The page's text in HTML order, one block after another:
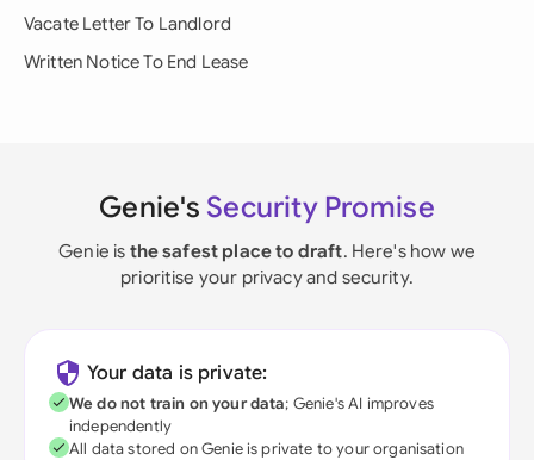
Vacate Letter To Landlord
Written Notice To End Lease
Genie's Security Promise
Genie is the safest place to draft. Here's how we
prioritise your privacy and security.
Your data is private:
We do not train on your data; Genie's AI improves
independently
All data stored on Genie is private to your organisation